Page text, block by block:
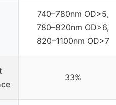
740–780nm OD>5,
780–820nm OD>6,
820–1100nm OD>7
33%